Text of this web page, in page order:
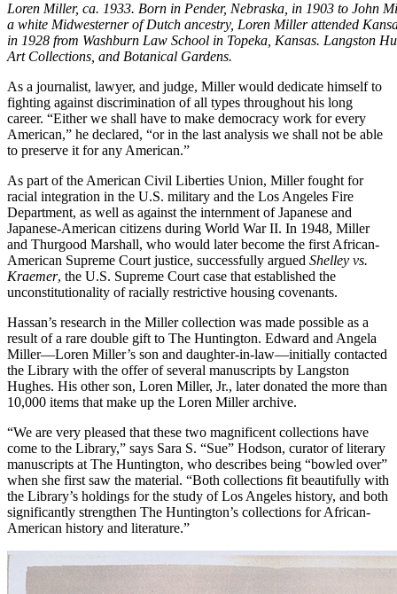
Loren Miller, ca. 1933. Born in Pender, Nebraska, in 1903 to John
a white Midwesterner of Dutch ancestry, Loren Miller attended
in 1928 from Washburn Law School in Topeka, Kansas. Langston
Art Collections, and Botanical Gardens.
As a journalist, lawyer, and judge, Miller would dedicate himself to
fighting against discrimination of all types throughout his long
career. “Either we shall have to make democracy work for every
American,” he declared, “or in the last analysis we shall not be able
to preserve it for any American.”
As part of the American Civil Liberties Union, Miller fought for
racial integration in the U.S. military and the Los Angeles Fire
Department, as well as against the internment of Japanese and
Japanese-American citizens during World War II. In 1948, Miller
and Thurgood Marshall, who would later become the first African-
American Supreme Court justice, successfully argued Shelley vs.
Kraemer, the U.S. Supreme Court case that established the
unconstitutionality of racially restrictive housing covenants.
Hassan’s research in the Miller collection was made possible as a
result of a rare double gift to The Huntington. Edward and Angela
Miller—Loren Miller’s son and daughter-in-law—initially contacted
the Library with the offer of several manuscripts by Langston
Hughes. His other son, Loren Miller, Jr., later donated the more than
10,000 items that make up the Loren Miller archive.
“We are very pleased that these two magnificent collections have
come to the Library,” says Sara S. “Sue” Hodson, curator of literary
manuscripts at The Huntington, who describes being “bowled over”
when she first saw the material. “Both collections fit beautifully with
the Library’s holdings for the study of Los Angeles history, and both
significantly strengthen The Huntington’s collections for African-
American history and literature.”